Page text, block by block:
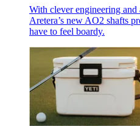
With clever engineering
Aretera’s new AO2 shafts
have to feel boardy.